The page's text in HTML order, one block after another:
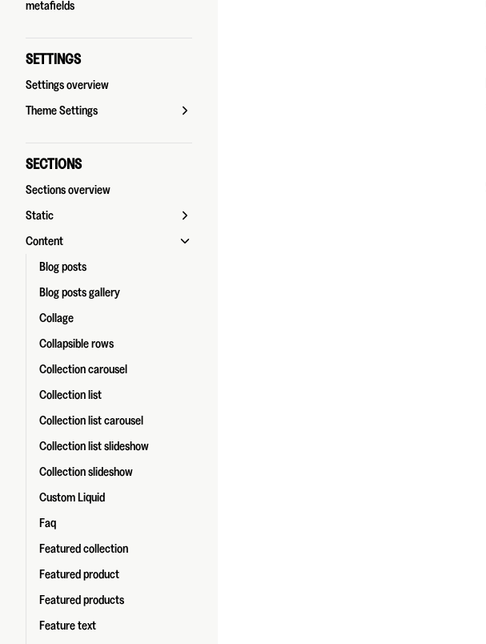
metafields
SETTINGS
Settings overview
Theme Settings
SECTIONS
Sections overview
Static
Content
Blog posts
Blog posts gallery
Collage
Collapsible rows
Collection carousel
Collection list
Collection list carousel
Collection list slideshow
Collection slideshow
Custom Liquid
Faq
Featured collection
Featured product
Featured products
Feature text